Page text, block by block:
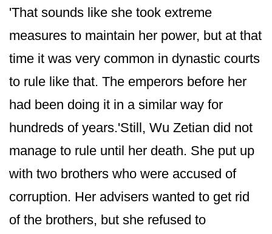
'That sounds like she took extreme
measures to maintain her power, but at that
time it was very common in dynastic courts
to rule like that. The emperors before her
had been doing it in a similar way for
hundreds of years.'Still, Wu Zetian did not
manage to rule until her death. She put up
with two brothers who were accused of
corruption. Her advisers wanted to get rid
of the brothers, but she refused to